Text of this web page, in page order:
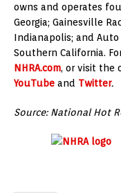
owns and operates
Georgia; Gainesville
Indianapolis; and
Southern California.
NHRA.com, or visit the
YouTube and Twitter.
Source: National Hot